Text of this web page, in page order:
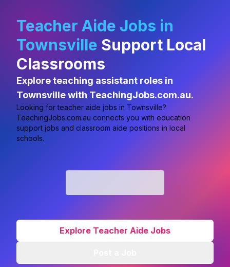
Teacher Aide Jobs in
Townsville Support Local
Classrooms
Explore teaching assistant roles in
Townsville with TeachingJobs.com.au.
Looking forteacher aide jobs in Townsville?
TeachingJobs.com.au connects you with education
support jobs and classroom aide positions in local
schools.
Explore Teacher Aide Jobs